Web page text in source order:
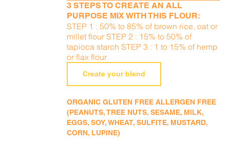
3 STEPS TO CREATE AN ALL
PURPOSE MIX WITH THIS FLOUR:
STEP 1 : 50% to 85% of brown rice, oat or
millet flour STEP 2 : 15% to 50% of
tapioca starch STEP 3 : 1 to 15% of hemp
or flax flour
Create your blend
ORGANIC GLUTEN FREE ALLERGEN FREE
(PEANUTS, TREE NUTS, SESAME, MILK,
EGGS, SOY, WHEAT, SULFITE, MUSTARD,
CORN, LUPINE)